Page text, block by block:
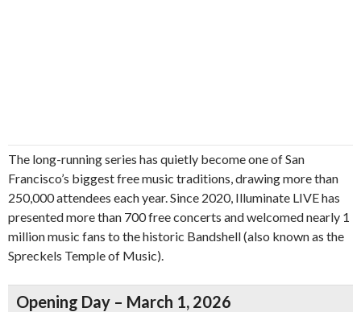
The long-running series has quietly become one of San
Francisco’s biggest free music traditions, drawing more than
250,000 attendees each year. Since 2020, Illuminate LIVE has
presented more than 700 free concerts and welcomed nearly 1
million music fans to the historic Bandshell (also known as the
Spreckels Temple of Music).
Opening Day – March 1, 2026